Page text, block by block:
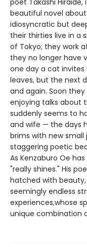
beautiful novel
idiosyncratic but
their thirties live in a
of Tokyo; they work
they no longer have
one day a cat
leaves, but the next
and again. Soon
enjoying talks about
suddenly seems to
and wife — the days
brims with new
staggering poetic
As Kenzaburo Oe
"really shines." His
hatched with
seemingly endless
experiences,whose
unique combination